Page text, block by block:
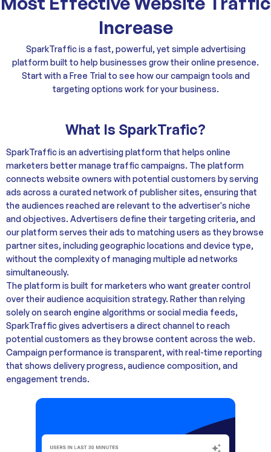
Increase
SparkTraffic is a fast, powerful, yet simple advertising
platform built to help businesses grow their online presence.
Start with a Free Trial to see how our campaign tools and
targeting options work for your business.
What Is SparkTrafic?
SparkTraffic is an advertising platform that helps online
marketers better manage traffic campaigns. The platform
connects website owners with potential customers by serving
ads across a curated network of publisher sites, ensuring that
the audiences reached are relevant to the advertiser's niche
and objectives. Advertisers define their targeting criteria, and
our platform serves their ads to matching users as they browse
partner sites, including geographic locations and device type,
without the complexity of managing multiple ad networks
simultaneously.
The platform is built for marketers who want greater control
over their audience acquisition strategy. Rather than relying
solely on search engine algorithms or social media feeds,
SparkTraffic gives advertisers a direct channel to reach
potential customers as they browse content across the web.
Campaign performance is transparent, with real-time reporting
that shows delivery progress, audience composition, and
engagement trends.